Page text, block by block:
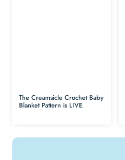
The Creamsicle Crochet Baby
Blanket Pattern is LIVE